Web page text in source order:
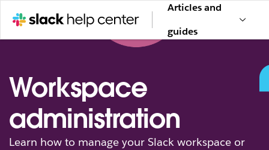
Articles and
guides
Workspace
administration
Learn how to manage your Slack workspace or